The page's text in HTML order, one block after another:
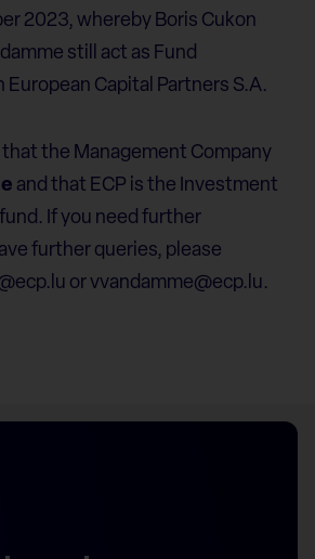
2023, whereby Boris Cukon
still act as Fund
European Capital Partners S.A.
that the Management Company
and that ECP is the Investment
If you need further
further queries, please
orvvandamme@ecp.lu.